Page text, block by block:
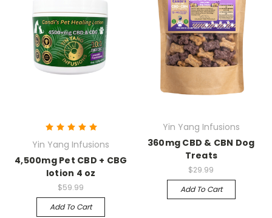
Yin Yang Infusions
4,500mg Pet CBD + CBG
lotion 4 oz
$59.99
Add To Cart
Yin Yang Infusions
360mg CBD & CBN Dog
Treats
$29.99
Add To Cart